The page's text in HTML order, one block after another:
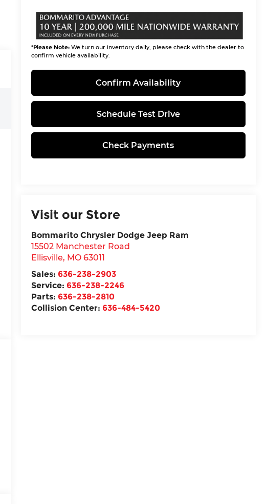
*Please Note:We turn our inventory daily, please check with the dealer to
confirm vehicle availability.
Confirm Availability
Schedule Test Drive
Check Payments
Visit our Store
Bommarito Chrysler Dodge Jeep Ram
15502 Manchester Road
Ellisville, MO 63011
Sales: 636-238-2903
Service: 636-238-2246
Parts: 636-238-2810
Collision Center: 636-484-5420